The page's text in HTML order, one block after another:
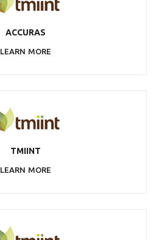
ACCURAS
LEARN MORE
TMIINT
LEARN MORE